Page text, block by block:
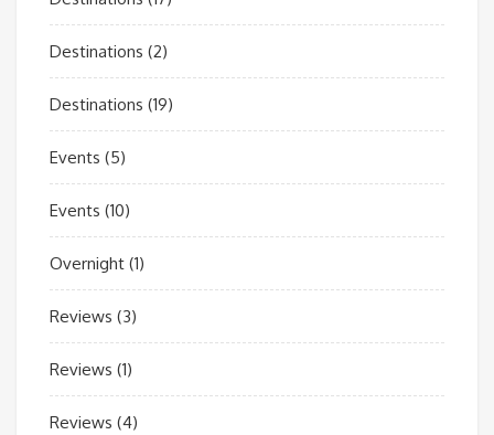
Destinations (2)
Destinations (19)
Events (5)
Events (10)
Overnight (1)
Reviews (3)
Reviews (1)
Reviews (4)